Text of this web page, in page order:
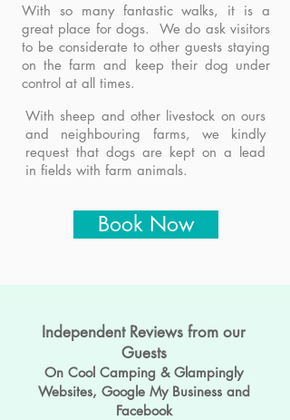
With so many fantastic walks, it is a
great place for dogs. We do ask visitors
to be considerate to other guests staying
on the farm and keep their dog under
control at all times.
With sheep and other livestock on ours
and neighbouring farms, we kindly
request that dogs are kept on a lead
in fields with farm animals.
Book Now
Independent Reviews from our
Guests
On Cool Camping & Glampingly
Websites, Google My Business and
Facebook